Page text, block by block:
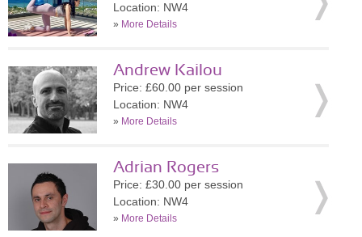
Location: NW4
» More Details
Andrew Kailou
Price: £60.00 per session
Location: NW4
» More Details
Adrian Rogers
Price: £30.00 per session
Location: NW4
» More Details